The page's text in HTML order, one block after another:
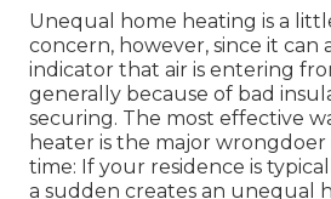
Unequal home heating is a
concern, however, since it can
indicator that air is entering
generally because of bad
securing. The most effective
heater is the major
time: If your residence is
a sudden creates an unequal